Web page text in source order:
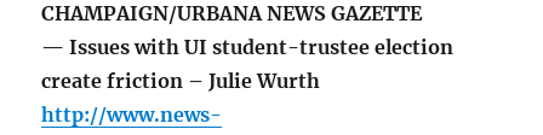
CHAMPAIGN/URBANA NEWS GAZETTE
— Issues with UI student-trustee election
create friction – Julie Wurth
http://www.news-